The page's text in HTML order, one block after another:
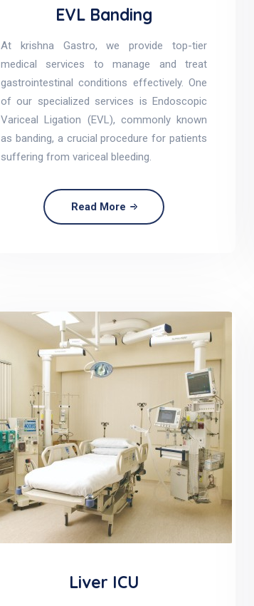
EVL Banding
At krishna Gastro, we provide top-tier
medical services to manage and treat
gastrointestinal conditions effectively. One
of our specialized services is Endoscopic
Variceal Ligation (EVL), commonly known
as banding, a crucial procedure for patients
suffering from variceal bleeding.
Read More
Liver ICU